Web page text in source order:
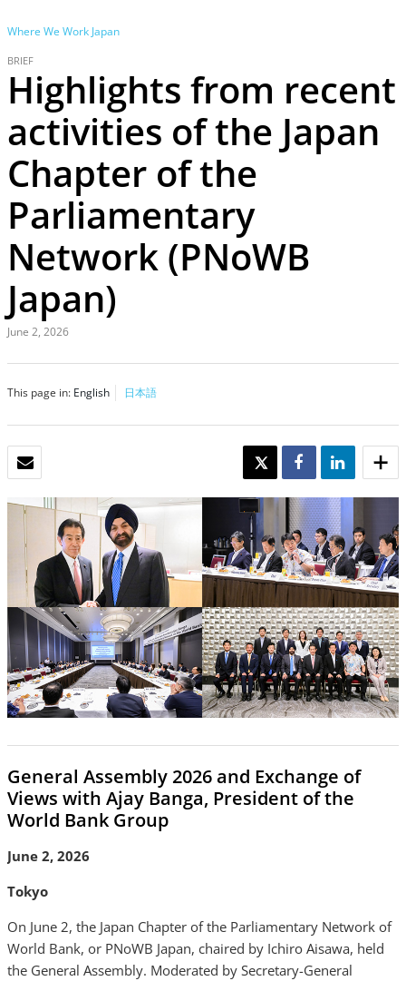
Where We Work Japan
BRIEF
Highlights from recent
activities of the Japan
Chapter of the
Parliamentary
Network (PNoWB
Japan)
June 2, 2026
This page in: English 日本語
TWEET SHARE SHARE
General Assembly 2026 and Exchange of
Views with Ajay Banga, President of the
World Bank Group
June 2, 2026
Tokyo
On June 2, the Japan Chapter of the Parliamentary Network of
World Bank, or PNoWB Japan, chaired by Ichiro Aisawa, held
the General Assembly. Moderated by Secretary-General